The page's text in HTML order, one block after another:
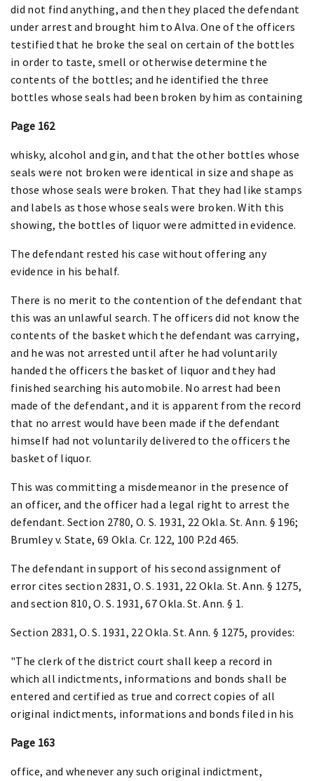
did not find anything, and then they placed the defendant
under arrest and brought him to Alva. One of the officers
testified that he broke the seal on certain of the bottles
in order to taste, smell or otherwise determine the
contents of the bottles; and he identified the three
bottles whose seals had been broken by him as containing
Page 162
whisky, alcohol and gin, and that the other bottles whose
seals were not broken were identical in size and shape as
those whose seals were broken. That they had like stamps
and labels as those whose seals were broken. With this
showing, the bottles of liquor were admitted in evidence.
The defendant rested his case without offering any
evidence in his behalf.
There is no merit to the contention of the defendant that
this was an unlawful search. The officers did not know the
contents of the basket which the defendant was carrying,
and he was not arrested until after he had voluntarily
handed the officers the basket of liquor and they had
finished searching his automobile. No arrest had been
made of the defendant, and it is apparent from the record
that no arrest would have been made if the defendant
himself had not voluntarily delivered to the officers the
basket of liquor.
This was committing a misdemeanor in the presence of
an officer, and the officer had a legal right to arrest the
defendant. Section 2780, O. S. 1931, 22 Okla. St. Ann. § 196;
Brumley v. State, 69 Okla. Cr. 122, 100 P.2d 465.
The defendant in support of his second assignment of
error cites section 2831, O. S. 1931, 22 Okla. St. Ann. § 1275,
and section 810, O. S. 1931, 67 Okla. St. Ann. § 1.
Section 2831, O. S. 1931, 22 Okla. St. Ann. § 1275, provides:
"The clerk of the district court shall keep a record in
which all indictments, informations and bonds shall be
entered and certified as true and correct copies of all
original indictments, informations and bonds filed in his
Page 163
office, and whenever any such original indictment,